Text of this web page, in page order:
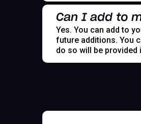
Can I add to
Yes. You can add to
future additions. You
do so will be